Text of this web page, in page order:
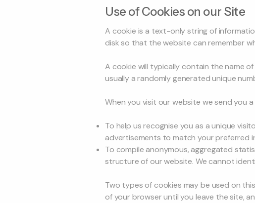
Use of Cookies on our Site
A cookie is a text-only string of
disk so that the website can remember
A cookie will typically contain the name
usually a randomly generated unique
When you visit our website we send you
To help us recognise you as a unique
advertisements to match your preferred
To compile anonymous, aggregated
structure of our website. We cannot
Two types of cookies may be used on
of your browser until you leave the site,